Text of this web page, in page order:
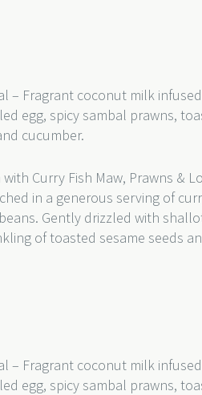
– Fragrant coconut milk
egg, spicy sambal prawns,
cucumber.
Curry Fish Maw, Prawns &
in a generous serving of
Gently drizzled with
of toasted sesame seeds
– Fragrant coconut milk
egg, spicy sambal prawns,